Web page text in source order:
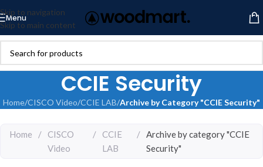
Skip to navigation
Skip to main content
Menu
CCIE Security
Home/CISCO Video/CCIE LAB/Archive by Category "CCIE Security"
Home /
CISCO
Video
/
CCIE
LAB
/ Archive by category "CCIE
Security"